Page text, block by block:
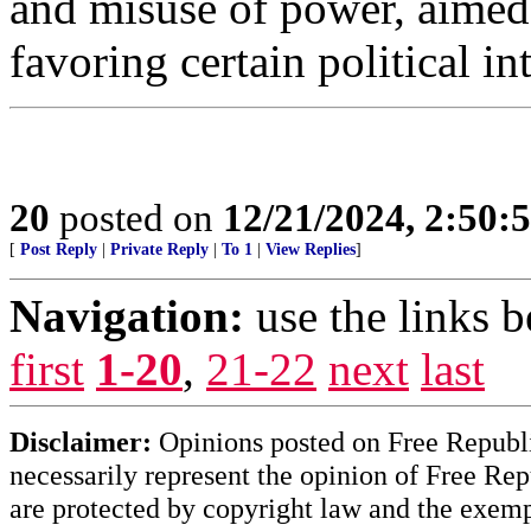
favoring certain political
20 posted on 12/21/2024,
[ Post Reply Private Reply To 1 View Replies]
Navigation: use the links
first 1-20, 21-22 next last
Disclaimer: Opinions posted on Free
necessarily represent the opinion of Free
are protected by copyright law and the